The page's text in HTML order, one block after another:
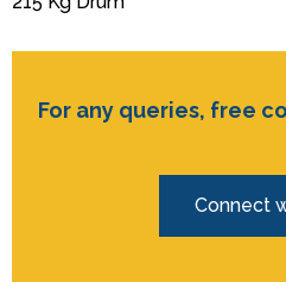
For any queries, free
Connect